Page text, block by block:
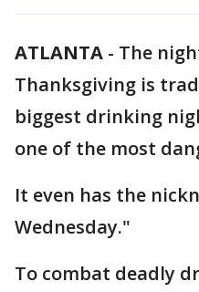
ATLANTA - The
Thanksgiving is
biggest drinking
one of the most
It even has the
Wednesday."
To combat deadly